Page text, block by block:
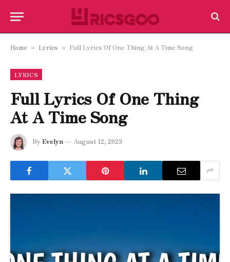
Home » Lyrics » Full Lyrics Of One Thing At A Time Song
LYRICS
Full Lyrics Of One Thing
At A Time Song
By Evelyn August 12, 2023